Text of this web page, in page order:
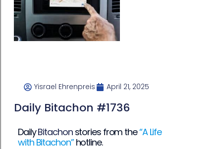
Yisrael Ehrenpreis April 21, 2025
Daily Bitachon #1736
DailyBitachonstories from the“A Life
with Bitachon”hotline.